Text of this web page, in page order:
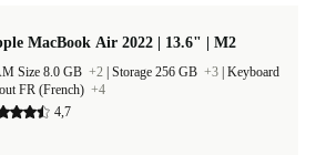
MacBook Air 2022 | 13.6" | M2
Size 8.0 GB +2 Storage 256 GB +3 Keyboard
FR (French) +4
4,7